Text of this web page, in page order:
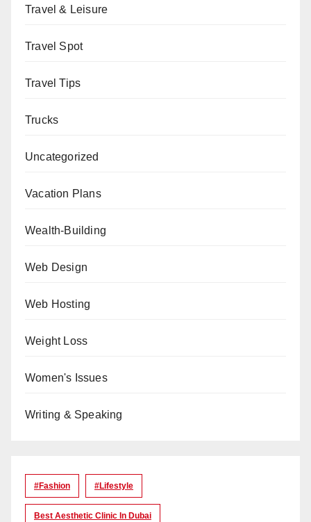
Travel & Leisure
Travel Spot
Travel Tips
Trucks
Uncategorized
Vacation Plans
Wealth-Building
Web Design
Web Hosting
Weight Loss
Women's Issues
Writing & Speaking
#Fashion #lifestyle
Best Aesthetic Clinic In Dubai